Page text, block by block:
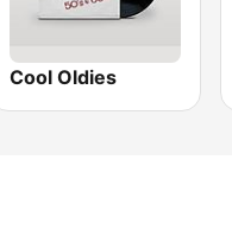
Cool Oldies